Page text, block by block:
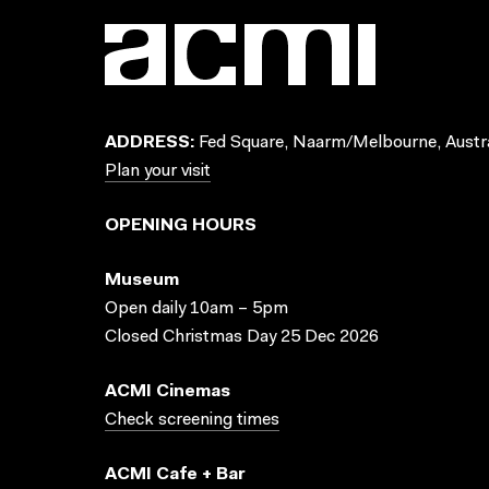
ADDRESS: Fed Square, Naarm/Melbourne,
Plan your visit
OPENING HOURS
Museum
Open daily 10am – 5pm
Closed Christmas Day 25 Dec 2026
ACMI Cinemas
Check screening times
ACMI Cafe + Bar